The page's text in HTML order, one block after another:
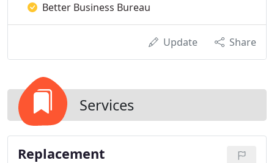
Better Business Bureau
Update Share
Services
Replacement